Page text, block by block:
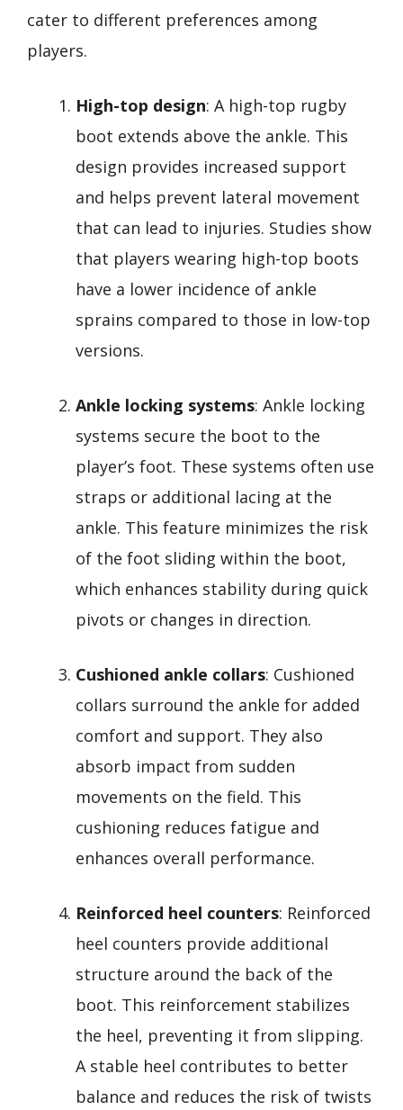
cater to different preferences among
players.
High-top design: A high-top rugby
boot extends above the ankle. This
design provides increased support
and helps prevent lateral movement
that can lead to injuries. Studies show
that players wearing high-top boots
have a lower incidence of ankle
sprains compared to those in low-top
versions.
Ankle locking systems: Ankle locking
systems secure the boot to the
player’s foot. These systems often use
straps or additional lacing at the
ankle. This feature minimizes the risk
of the foot sliding within the boot,
which enhances stability during quick
pivots or changes in direction.
Cushioned ankle collars: Cushioned
collars surround the ankle for added
comfort and support. They also
absorb impact from sudden
movements on the field. This
cushioning reduces fatigue and
enhances overall performance.
Reinforced heel counters: Reinforced
heel counters provide additional
structure around the back of the
boot. This reinforcement stabilizes
the heel, preventing it from slipping.
A stable heel contributes to better
balance and reduces the risk of twists